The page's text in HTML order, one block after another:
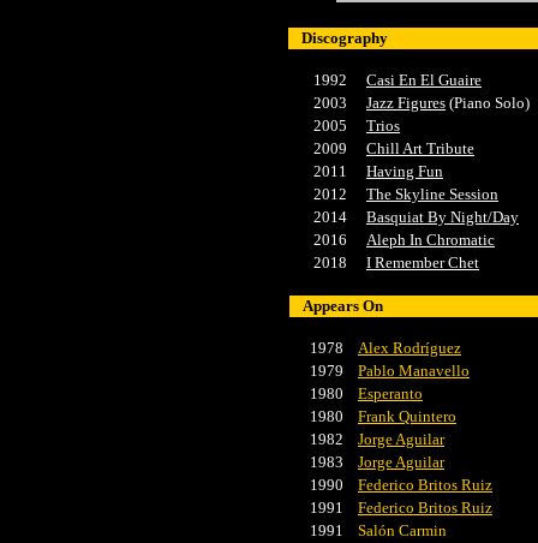
Discography
1992
Casi En El Guaire
2003
Jazz Figures (Piano Solo)
2005
Trios
2009
Chill Art Tribute
2011
Having Fun
2012
The Skyline Session
2014
Basquiat By Night/Day
2016
Aleph In Chromatic
2018
I Remember Chet
Appears On
1978
Alex Rodríguez
1979
Pablo Manavello
1980
Esperanto
1980
Frank Quintero
1982
Jorge Aguilar
1983
Jorge Aguilar
1990
Federico Britos Ruiz
1991
Federico Britos Ruiz
1991
Salón Carmin